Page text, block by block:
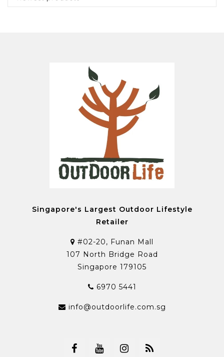
Singapore's Largest Outdoor Lifestyle
Retailer
#02-20, Funan Mall
107 North Bridge Road
Singapore 179105
6970 5441
info@outdoorlife.com.sg